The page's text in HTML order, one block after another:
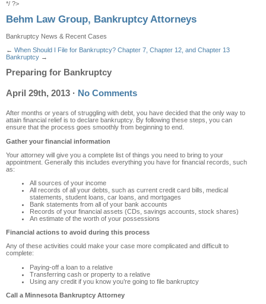
*/ ?>
Behm Law Group, Bankruptcy Attorneys
Bankruptcy News & Recent Cases
← When Should I File for Bankruptcy? Chapter 7, Chapter 12, and Chapter 13
Bankruptcy →
Preparing for Bankruptcy
April 29th, 2013 · No Comments
After months or years of struggling with debt, you have decided that the only way to
attain financial relief is to declare bankruptcy. By following these steps, you can
ensure that the process goes smoothly from beginning to end.
Gather your financial information
Your attorney will give you a complete list of things you need to bring to your
appointment. Generally this includes everything you have for financial records, such
as:
All sources of your income
All records of all your debts, such as current credit card bills, medical
statements, student loans, car loans, and mortgages
Bank statements from all of your bank accounts
Records of your financial assets (CDs, savings accounts, stock shares)
An estimate of the worth of your possessions
Financial actions to avoid during this process
Any of these activities could make your case more complicated and difficult to
complete:
Paying-off a loan to a relative
Transferring cash or property to a relative
Using any credit if you know you’re going to file bankruptcy
Call a Minnesota Bankruptcy Attorney